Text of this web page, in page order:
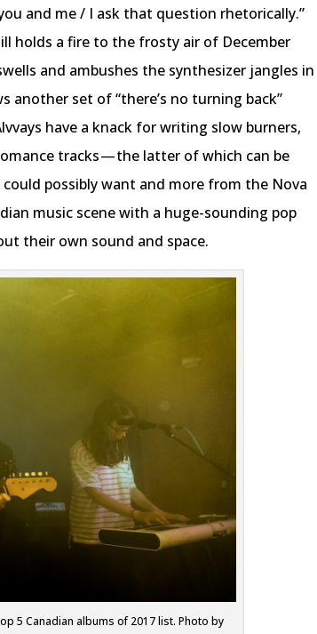
and me / I ask that question rhetorically.”
holds a fire to the frosty air of December
and ambushes the synthesizer jangles in
another set of “there’s no turning back”
have a knack for writing slow burners,
tracks — the latter of which can be
could possibly want and more from the Nova
music scene with a huge-sounding pop
their own sound and space.
5 Canadian albums of 2017 list. Photo by